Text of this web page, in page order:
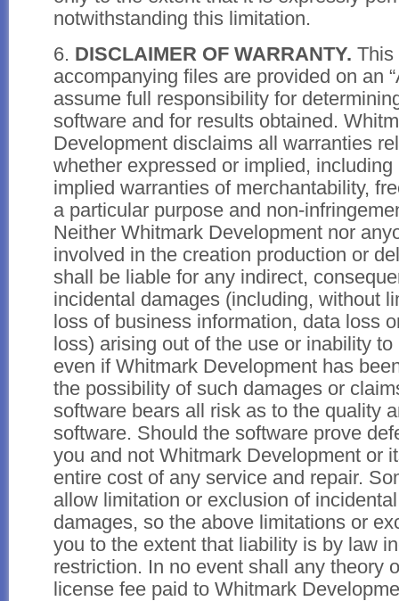
notwithstanding this limitation.
6. DISCLAIMER OF WARRANTY. This
accompanying files are provided on an
assume full responsibility for
software and for results obtained.
Development disclaims all warranties
whether expressed or implied,
implied warranties of merchantability,
a particular purpose and non-
Neither Whitmark Development nor
involved in the creation production or
shall be liable for any indirect,
incidental damages (including, without
loss of business information, data loss
loss) arising out of the use or inability
even if Whitmark Development has
the possibility of such damages or
software bears all risk as to the quality
software. Should the software prove
you and not Whitmark Development or
entire cost of any service and repair.
allow limitation or exclusion of
damages, so the above limitations or
you to the extent that liability is by law
restriction. In no event shall any theory
license fee paid to Whitmark